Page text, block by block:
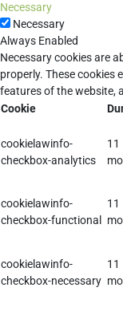
Necessary
Necessary
Always Enabled
Necessary cookies are
properly. These cookies
features of the website,
Cookie
cookielawinfo-
checkbox-analytics
11
cookielawinfo-
checkbox-functional
11
cookielawinfo-
checkbox-necessary
11